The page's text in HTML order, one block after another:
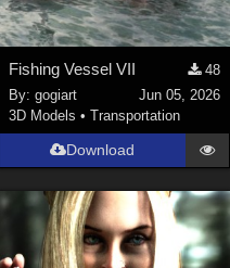
Fishing Vessel VII
48
By: gogiart
Jun 05, 2026
3D Models • Transportation
Download